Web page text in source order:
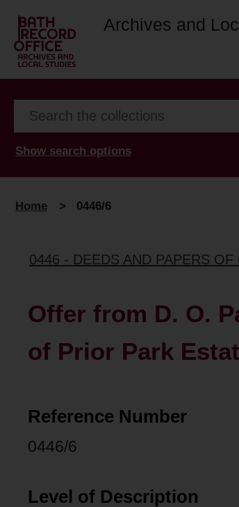
Archives and
Show search options
Home > 0446/6
0446 - DEEDS AND PAPERS
Offer from D. O.
of Prior Park
Reference Number
0446/6
Level of Description